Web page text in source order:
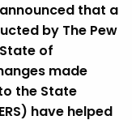
that a
by The Pew
of
made
the State
have helped